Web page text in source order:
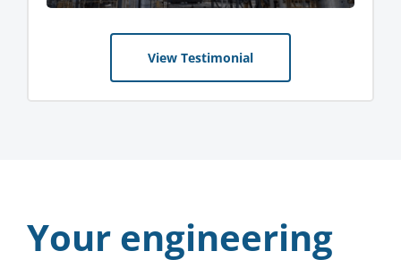
View Testimonial
Your engineering